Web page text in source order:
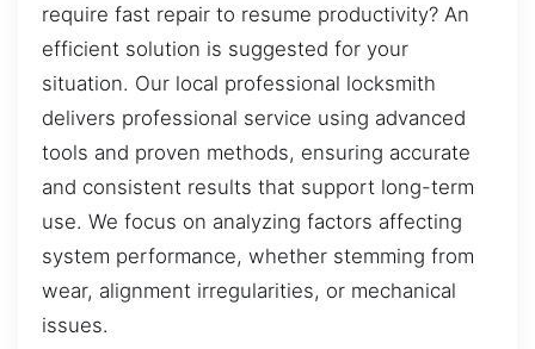
require fast repair to resume productivity? An
efficient solution is suggested for your
situation. Our local professional locksmith
delivers professional service using advanced
tools and proven methods, ensuring accurate
and consistent results that support long-term
use. We focus on analyzing factors affecting
system performance, whether stemming from
wear, alignment irregularities, or mechanical
issues.